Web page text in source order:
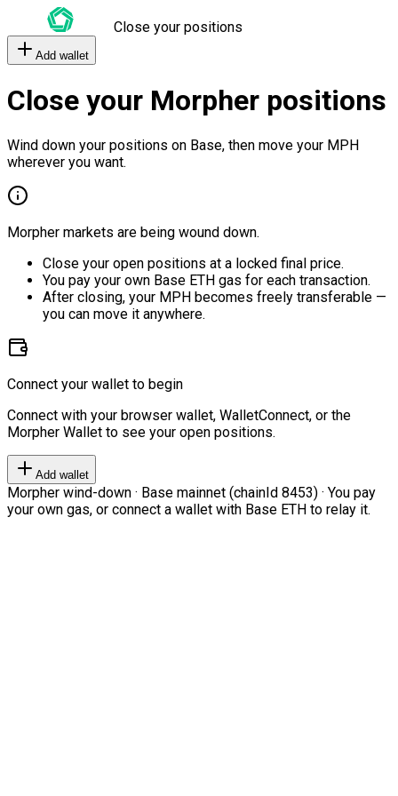
Close your positions
Add wallet
Close your Morpher positions
Wind down your positions on Base, then move your MPH
wherever you want.
Morpher markets are being wound down.
Close your open positions at a locked final price.
You pay your own Base ETH gas for each transaction.
After closing, your MPH becomes freely transferable —
you can move it anywhere.
Connect your wallet to begin
Connect with your browser wallet, WalletConnect, or the
Morpher Wallet to see your open positions.
Add wallet
Morpher wind-down · Base mainnet (chainId 8453) · You pay
your own gas, or connect a wallet with Base ETH to relay it.